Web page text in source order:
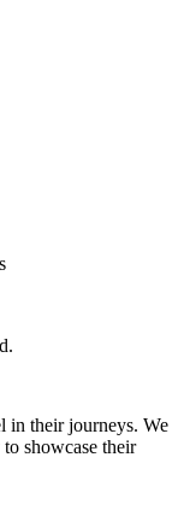
in their journeys. We
showcase their